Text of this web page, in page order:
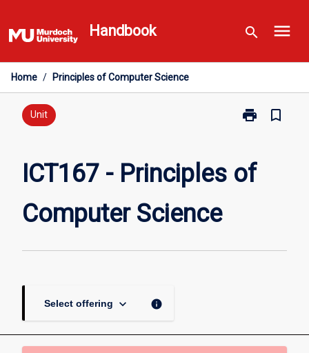
to
content
Handbook search menu
Home / Principles of Computer Science
Unit print
Print
Principles
of
bookmark_border
ICT167 - Principles of
Computer Science
Select offering keyboard_arrow_down info